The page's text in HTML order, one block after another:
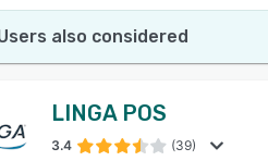
also considered
LINGA POS
3.4 (39)